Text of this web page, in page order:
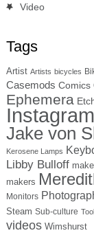
Video
Tags
Artist Artists bicycles
Casemods Comics
Ephemera
Instagram
Jake von
Kerosene Lamps
Libby Bulloff make
makers
Monitors
Steam Sub-culture
videos Wimshurst